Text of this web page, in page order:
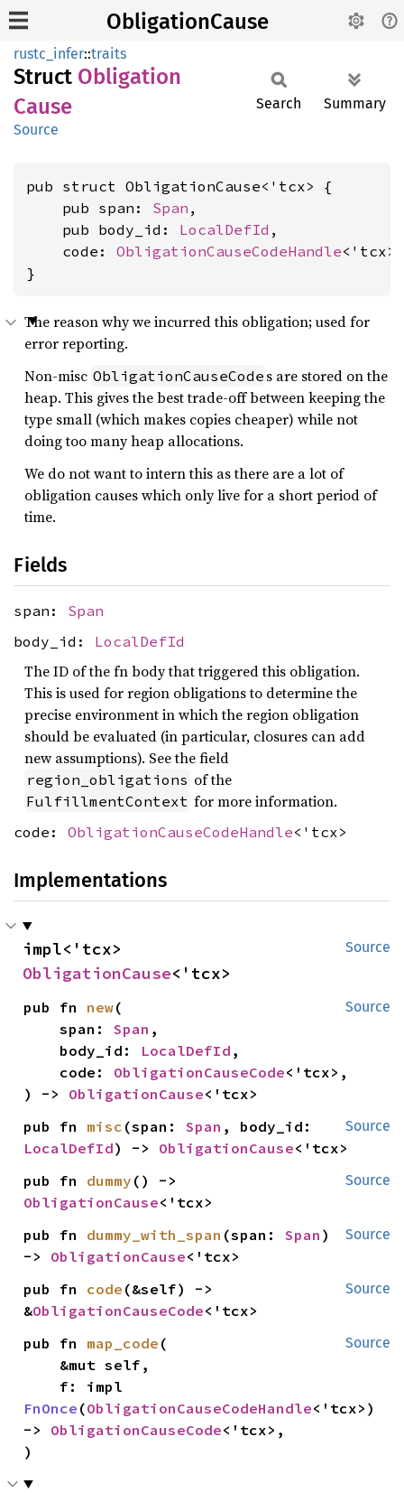
ObligationCause
rustc_infer::traits
Struct Obligation
Cause
Source
Search Summary
pub struct ObligationCause<'tcx> {
    pub span:
Span ,
    pub body_id:
LocalDefId ,
    code:
ObligationCauseCodeHandle<'tcx>,
}
The reason why we incurred this obligation; used for
error reporting.
Non-misc ObligationCauseCode s are stored on the
heap. This gives the best trade-off between keeping the
type small (which makes copies cheaper) while not
doing too many heap allocations.
We do not want to intern this as there are a lot of
obligation causes which only live for a short period of
time.
Fields
span: Span
body_id: LocalDefId
The ID of the fn body that triggered this obligation.
This is used for region obligations to determine the
precise environment in which the region obligation
should be evaluated (in particular, closures can add
new assumptions). See the field
region_obligations of the
FulfillmentContext for more information.
code: ObligationCauseCodeHandle<'tcx>
Implementations
Source
ObligationCause<'tcx>
Source
pub fn new(
    span:
Span ,
    body_id:
LocalDefId ,
    code:
ObligationCauseCode<'tcx>,
) -> ObligationCause<'tcx>
Source
pub fn misc (span: Span
LocalDefId) -> ObligationCause<'tcx>
Source
pub fn dummy
ObligationCause<'tcx>
Source
pub fn dummy_with_span (span: Span )
-> ObligationCause<'tcx>
Source
pub fn code (&self) ->
&ObligationCauseCode<'tcx>
Source
pub fn map_code (
FnOnce (ObligationCauseCodeHandle<'tcx>)
-> ObligationCauseCode<'tcx>,
)